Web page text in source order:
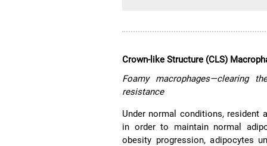
Crown-like Structure (CLS)
Foamy macrophages—clearing
resistance
Under normal conditions, resident
in order to maintain normal
obesity progression, adipocytes